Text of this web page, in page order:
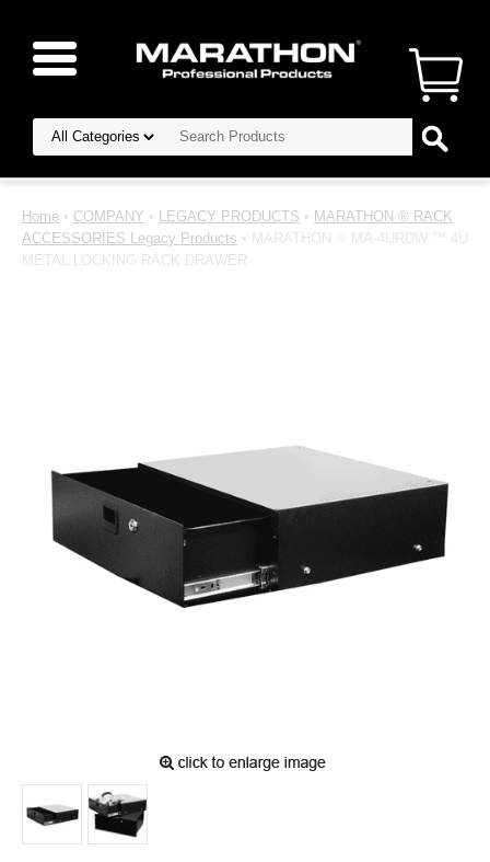
Home • COMPANY • LEGACY PRODUCTS • MARATHON ® RACK
ACCESSORIES Legacy Products • MARATHON ® MA-4URDW ™ 4U
METAL LOCKING RACK DRAWER